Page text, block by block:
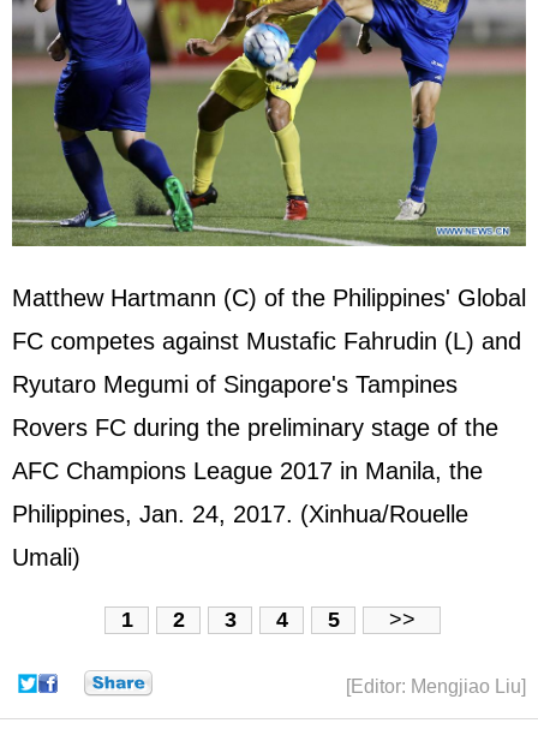
Matthew Hartmann (C) of the Philippines' Global
FC competes against Mustafic Fahrudin (L) and
Ryutaro Megumi of Singapore's Tampines
Rovers FC during the preliminary stage of the
AFC Champions League 2017 in Manila, the
Philippines, Jan. 24, 2017. (Xinhua/Rouelle
Umali)
1 2 3 4 5 >>
[Editor: Mengjiao Liu]